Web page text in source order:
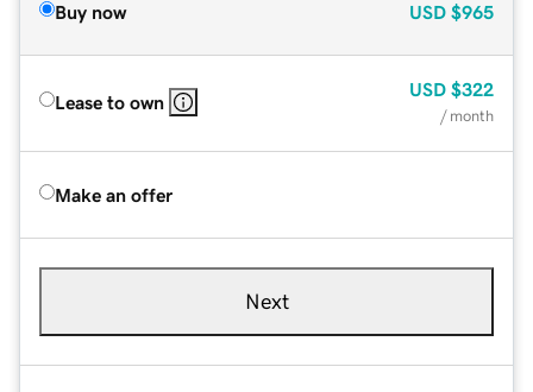
Buy now USD $965
Lease to own
USD $322
/ month
Make an offer
Next